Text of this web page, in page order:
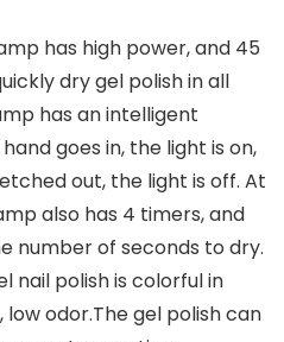
has high power, and 45
dry gel polish in all
has an intelligent
goes in, the light is on,
out, the light is off. At
also has 4 timers, and
number of seconds to dry.
nail polish is colorful in
odor.The gel polish can